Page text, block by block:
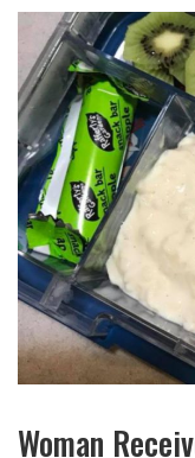
Woman